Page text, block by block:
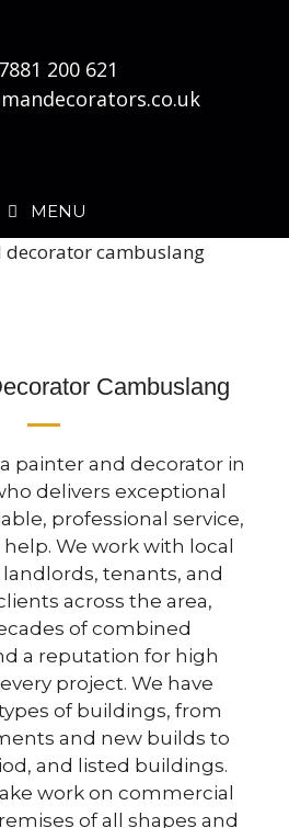
200 621
MENU
Cambuslang
painter and decorator in
delivers exceptional
professional service,
We work with local
tenants, and
across the area,
of combined
a reputation for high
project. We have
of buildings, from
and new builds to
and listed buildings.
work on commercial
of all shapes and